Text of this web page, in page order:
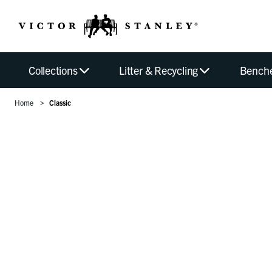
Collections Litter & Recycling
Home Classic